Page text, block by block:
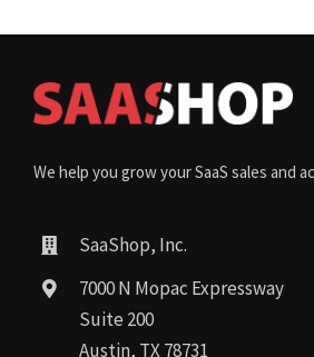
We help you grow your SaaS sales and
SaaShop, Inc.
7000 N Mopac Expressway
Suite 200
Austin, TX 78731